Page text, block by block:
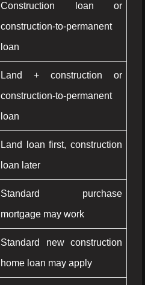
Construction loan or
construction-to-permanent
loan
Land + construction or
construction-to-permanent
loan
Land loan first, construction
loan later
Standard purchase
mortgage may work
Standard new construction
home loan may apply